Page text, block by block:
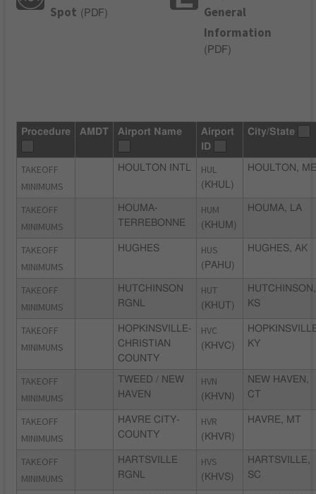
Spot ( PDF)
General
Information
( PDF)
Procedure AMDT Airport Name
Airport
ID
City/State
TAKEOFF
MINIMUMS
HOULTON INTL HUL
(KHUL)
HOULTON, ME
TAKEOFF
MINIMUMS
HOUMA-
TERREBONNE
HUM
(KHUM)
HOUMA, LA
TAKEOFF
MINIMUMS
HUGHES HUS
(PAHU)
HUGHES, AK
TAKEOFF
MINIMUMS
HUTCHINSON
RGNL
HUT
(KHUT)
HUTCHINSON,
KS
TAKEOFF
MINIMUMS
HOPKINSVILLE-
CHRISTIAN
COUNTY
HVC
(KHVC)
KY
TAKEOFF
MINIMUMS
TWEED / NEW
HAVEN
HVN
(KHVN)
NEW HAVEN,
CT
TAKEOFF
MINIMUMS
HAVRE CITY-
COUNTY
HVR
(KHVR)
HAVRE, MT
TAKEOFF
MINIMUMS
HARTSVILLE
RGNL
HVS
(KHVS)
HARTSVILLE,
SC